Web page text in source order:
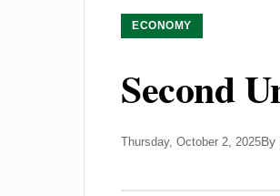
ECONOMY
Second
Thursday, October 2, 2025By